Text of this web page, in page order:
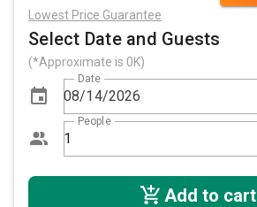
Lowest Price Guarantee
Select Date and Guests
(*Approximate is 0K)
Date
People
Add to cart